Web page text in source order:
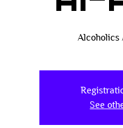
Alcoholics
See